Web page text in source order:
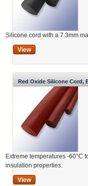
Silicone cord with a 7.3mm
View
Red Oxide Silicone Cord,
Extreme temperatures -60°C
insulation properties.
View